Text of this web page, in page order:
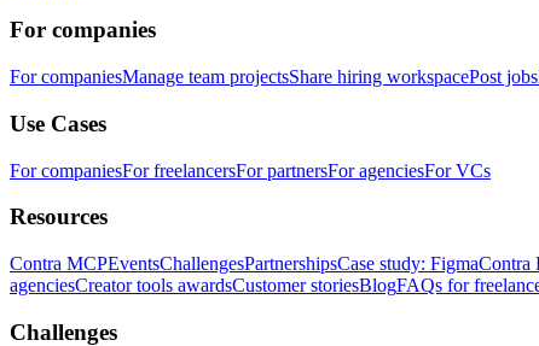
For companies
For companiesManage team projectsShare hiring workspacePost jobs
Use Cases
For companiesFor freelancersFor partnersFor agenciesFor VCs
Resources
Contra MCPEventsChallengesPartnershipsCase study: FigmaContra
agenciesCreator tools awardsCustomer storiesBlogFAQs for
Challenges